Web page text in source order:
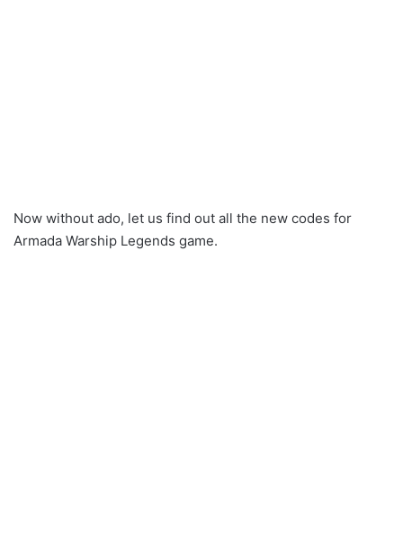
Now without ado, let us find out all the new codes for
Armada Warship Legends game.